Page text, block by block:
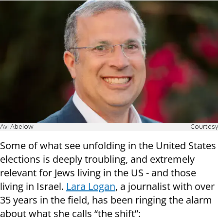
Avi Abelow Courtesy
Some of what see unfolding in the United States
elections is deeply troubling, and extremely
relevant for Jews living in the US - and those
living in Israel. Lara Logan, a journalist with over
35 years in the field, has been ringing the alarm
about what she calls “the shift”: